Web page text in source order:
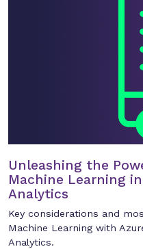
Unleashing the
Machine Learning
Analytics
Key considerations and
Machine Learning with
Analytics.